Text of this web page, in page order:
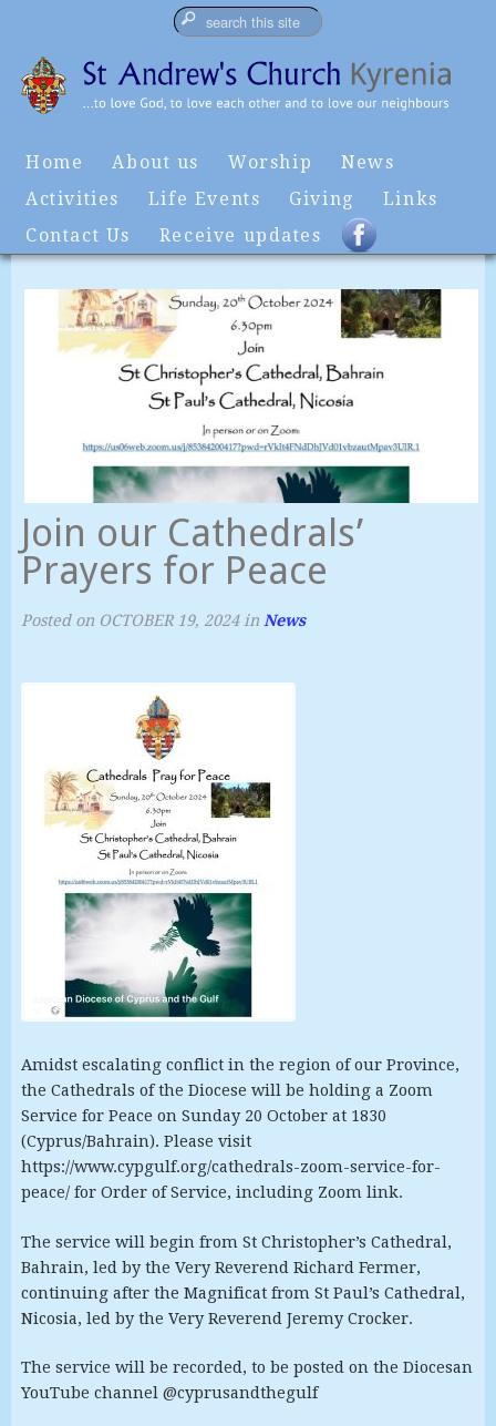
Home About us Worship
News
Activities
Life Events Giving
Links
Contact Us
Receive updates
Join our Cathedrals’
Prayers for Peace
Posted on OCTOBER 19, 2024 in News
Amidst escalating conflict in the region of our Province,
the Cathedrals of the Diocese will be holding a Zoom
Service for Peace on Sunday 20 October at 1830
(Cyprus/Bahrain). Please visit
https://www.cypgulf.org/cathedrals-zoom-service-for-
peace/ for Order of Service, including Zoom link.
The service will begin from St Christopher’s Cathedral,
Bahrain, led by the Very Reverend Richard Fermer,
continuing after the Magnificat from St Paul’s Cathedral,
Nicosia, led by the Very Reverend Jeremy Crocker.
The service will be recorded, to be posted on the Diocesan
YouTube channel @cyprusandthegulf